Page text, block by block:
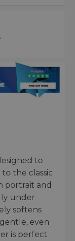
to
the classic
portrait and
under
softens
even
is perfect